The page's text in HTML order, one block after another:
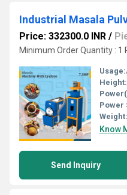
Price: 332300.0 INR /
Minimum Order Quantity : 1
Usage:
Height:
Power
Weight:
Know
Send Inquiry